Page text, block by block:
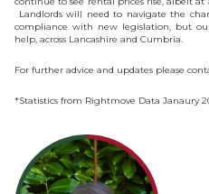
Landlords will need to navigate the
compliance with new legislation, but
help, across Lancashire and Cumbria.
For further advice and updates please
*Statistics from Rightmove Data Janaury